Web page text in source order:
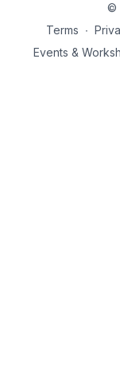
©
Terms ∙
Events &